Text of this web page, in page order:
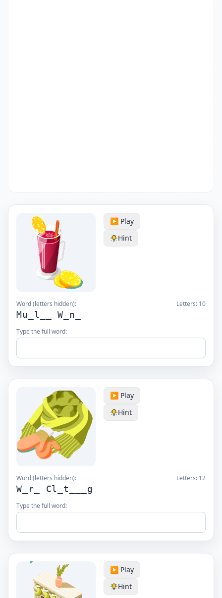
▶️ Play
Hint
Word (letters hidden): Letters: 10
Mu_l__ W_n_
Type the full word:
▶️ Play
Hint
Word (letters hidden): Letters: 12
W_r_ Cl_t___g
Type the full word:
▶️ Play
Hint